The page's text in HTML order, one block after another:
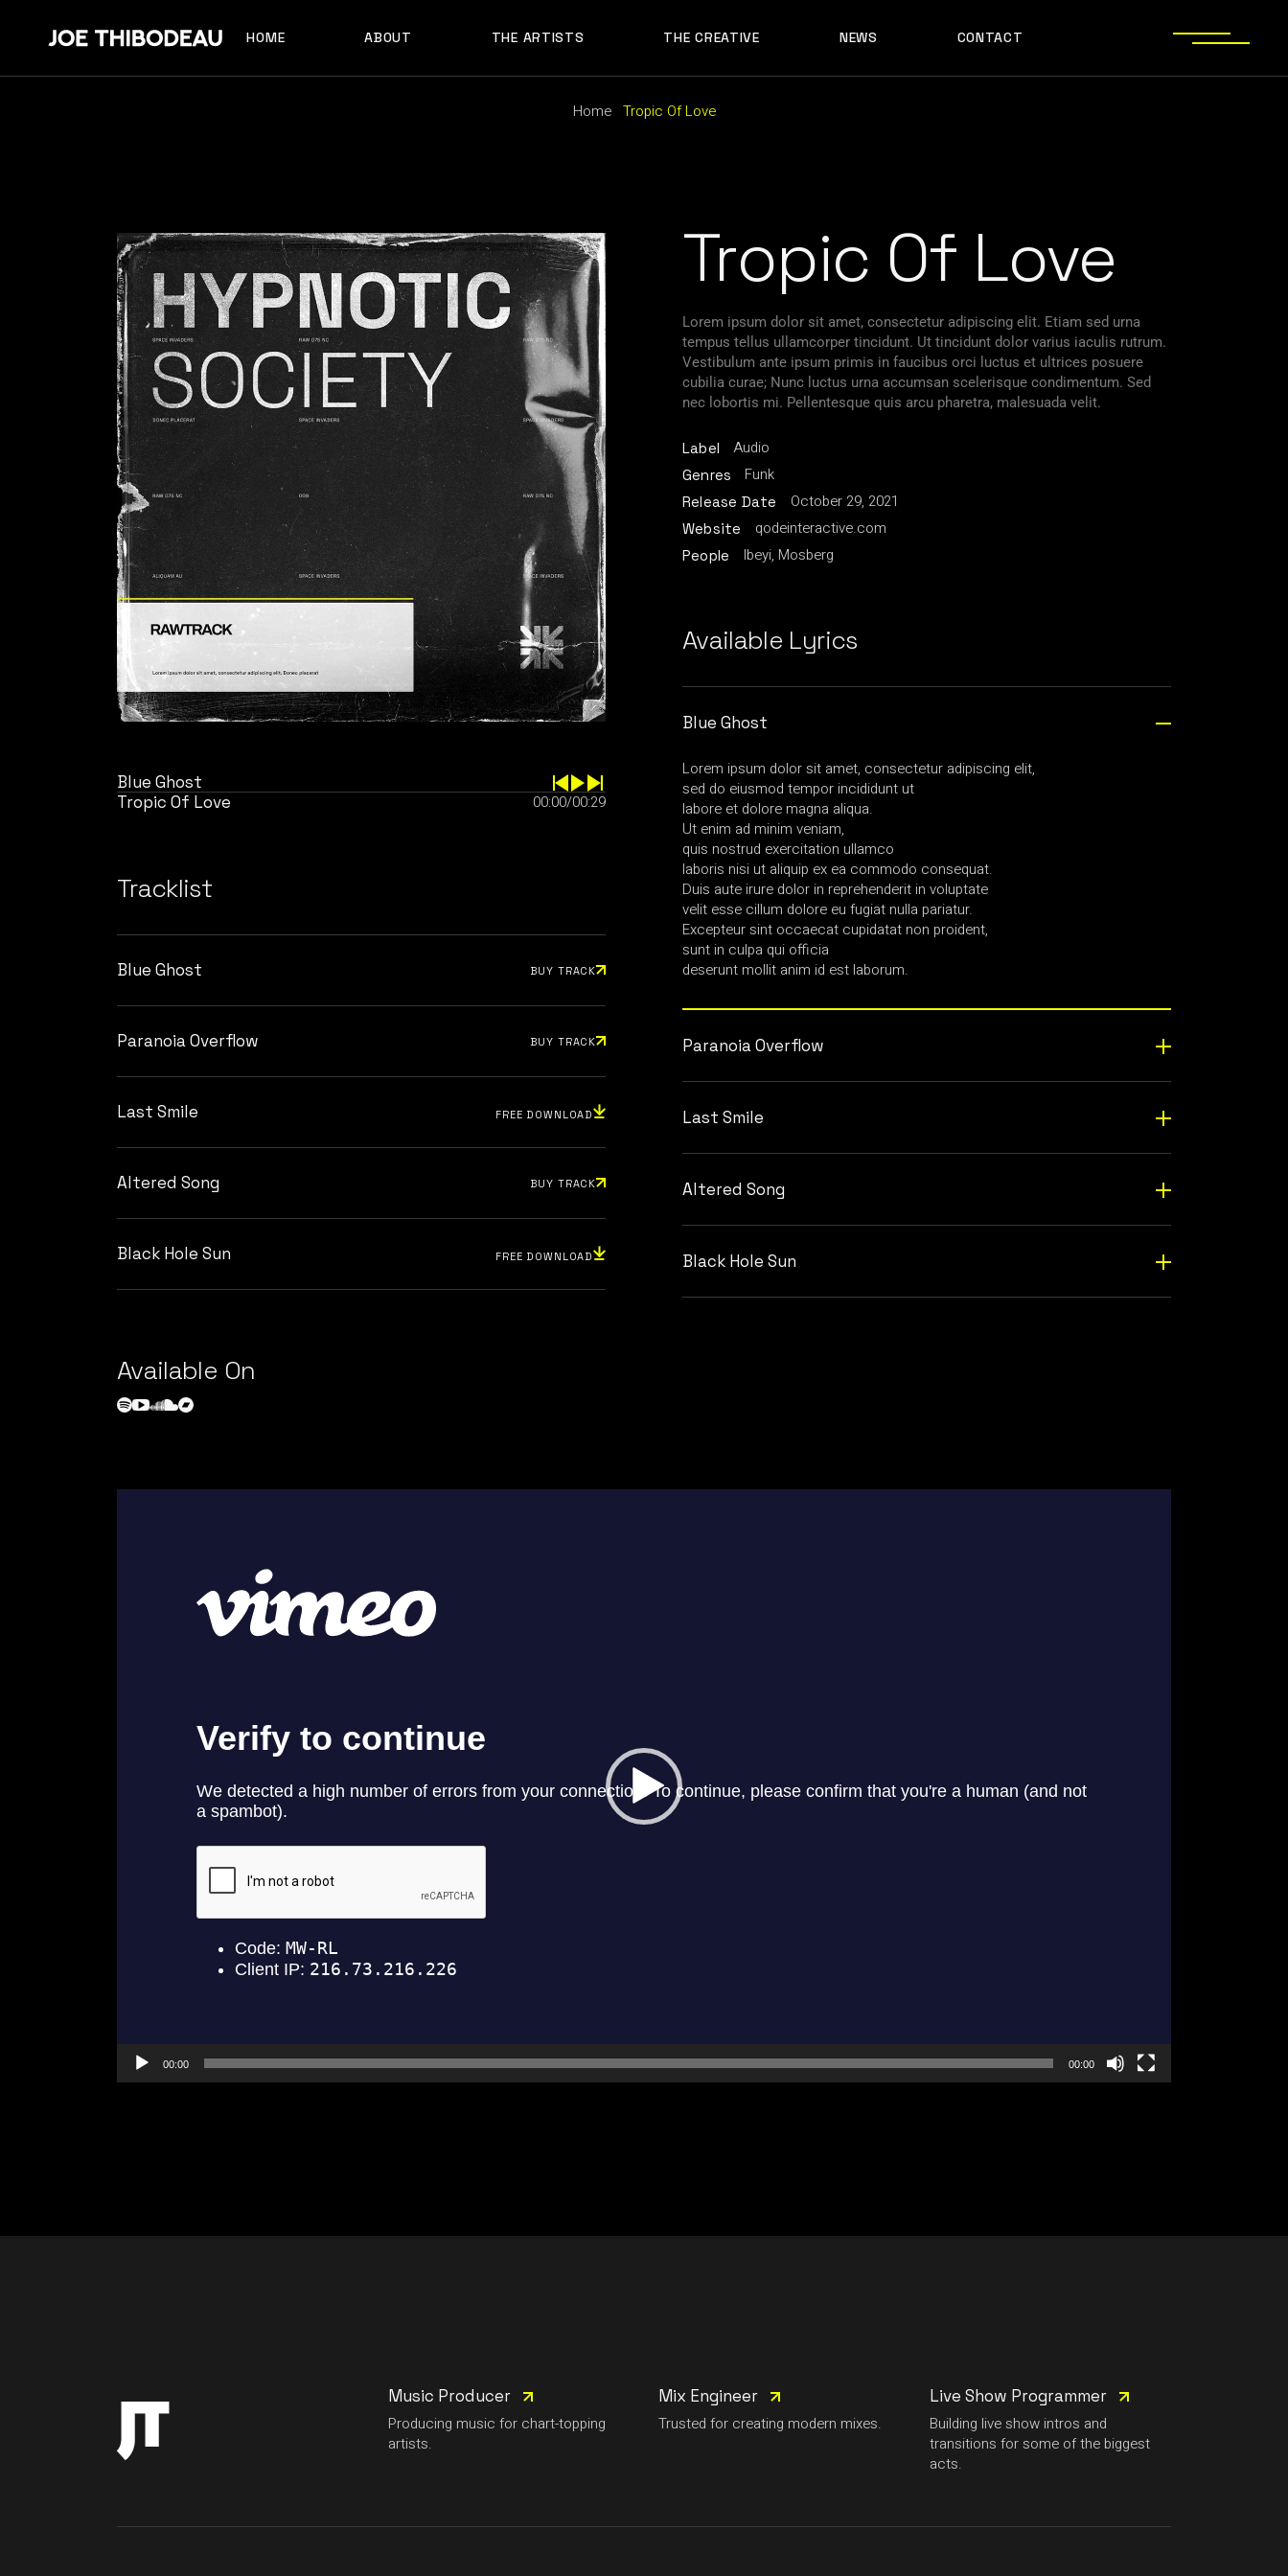
HOME ABOUT THE ARTISTS THE CREATIVE NEWS CONTACT
Home Tropic Of Love
Blue Ghost
Tropic Of Love
00:00/00:29
Tracklist
Blue Ghost BUY TRACK
Paranoia Overflow BUY TRACK
Last Smile FREE DOWNLOAD
Altered Song BUY TRACK
Black Hole Sun FREE DOWNLOAD
Available On
Tropic Of Love
Lorem ipsum dolor sit amet, consectetur adipiscing elit. Etiam sed urna
tempus tellus ullamcorper tincidunt. Ut tincidunt dolor varius iaculis rutrum.
Vestibulum ante ipsum primis in faucibus orci luctus et ultrices posuere
cubilia curae; Nunc luctus urna accumsan scelerisque condimentum. Sed
nec lobortis mi. Pellentesque quis arcu pharetra, malesuada velit.
Label Audio
Genres Funk
Release Date October 29, 2021
Website qodeinteractive.com
People Ibeyi, Mosberg
Available Lyrics
Blue Ghost
Lorem ipsum dolor sit amet, consectetur adipiscing elit,
sed do eiusmod tempor incididunt ut
labore et dolore magna aliqua.
Ut enim ad minim veniam,
quis nostrud exercitation ullamco
laboris nisi ut aliquip ex ea commodo consequat.
Duis aute irure dolor in reprehenderit in voluptate
velit esse cillum dolore eu fugiat nulla pariatur.
Excepteur sint occaecat cupidatat non proident,
sunt in culpa qui officia
deserunt mollit anim id est laborum.
Paranoia Overflow
Last Smile
Altered Song
Black Hole Sun
00:00 00:00
Music Producer
Producing music for chart-topping
artists.
Mix Engineer
Trusted for creating modern mixes.
Live Show Programmer
Building live show intros and
transitions for some of the biggest
acts.